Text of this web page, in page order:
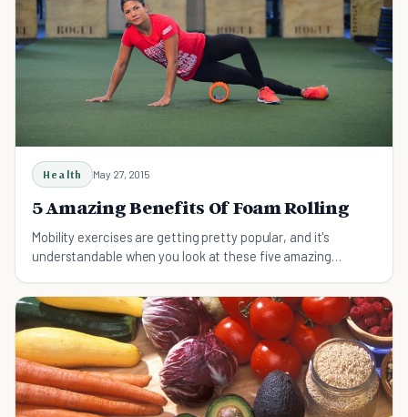
Health May 27, 2015
5 Amazing Benefits Of Foam Rolling
Mobility exercises are getting pretty popular, and it's
understandable when you look at these five amazing